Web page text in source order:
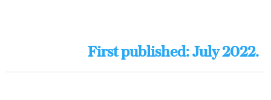
First published: July 2022.